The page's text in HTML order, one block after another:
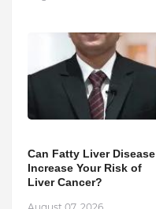
Can Fatty Liver Disease
Increase Your Risk of
Liver Cancer?